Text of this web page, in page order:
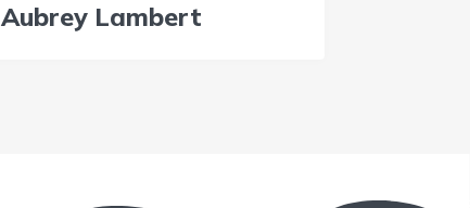
Aubrey Lambert